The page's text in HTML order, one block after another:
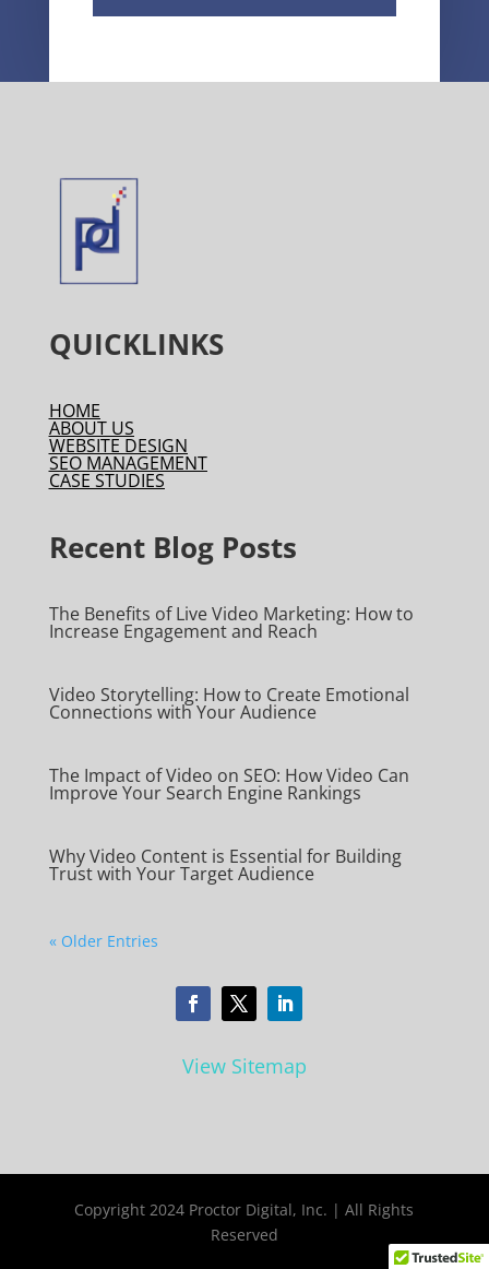
QUICKLINKS
HOME
ABOUT US
WEBSITE DESIGN
SEO MANAGEMENT
CASE STUDIES
Recent Blog Posts
The Benefits of Live Video Marketing: How to
Increase Engagement and Reach
Video Storytelling: How to Create Emotional
Connections with Your Audience
The Impact of Video on SEO: How Video Can
Improve Your Search Engine Rankings
Why Video Content is Essential for Building
Trust with Your Target Audience
« Older Entries
View Sitemap
Copyright 2024 Proctor Digital, Inc. | All Rights
Reserved